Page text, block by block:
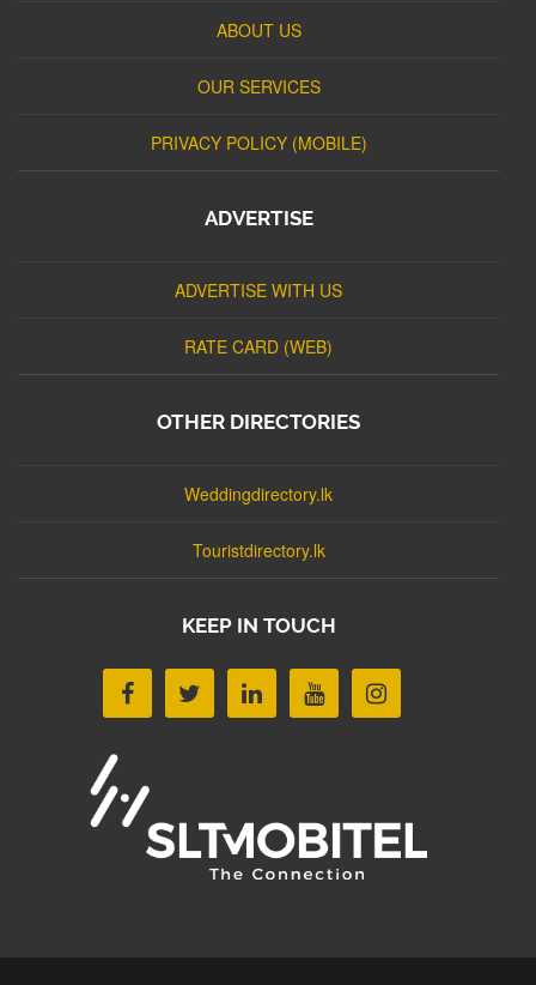
ABOUT US
OUR SERVICES
PRIVACY POLICY (MOBILE)
ADVERTISE
ADVERTISE WITH US
RATE CARD (WEB)
OTHER DIRECTORIES
Weddingdirectory.lk
Touristdirectory.lk
KEEP IN TOUCH